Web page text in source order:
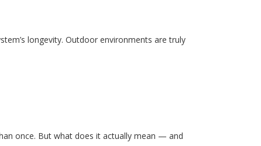
longevity. Outdoor environments are truly
once. But what does it actually mean — and